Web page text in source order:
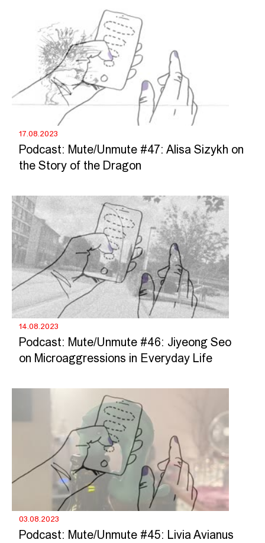
17.08.2023
Podcast: Mute/Unmute #47: Alisa Sizykh on
the Story of the Dragon
14.08.2023
Podcast: Mute/Unmute #46: Jiyeong Seo
on Microaggressions in Everyday Life
03.08.2023
Podcast: Mute/Unmute #45: Livia Avianus